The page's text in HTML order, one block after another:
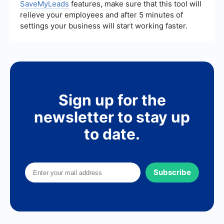
SaveMyLeads features, make sure that this tool will
relieve your employees and after 5 minutes of
settings your business will start working faster.
Sign up for the
newsletter to stay up
to date.
Subscribe